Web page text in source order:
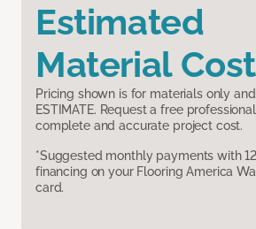
Estimated
Material Cost
Pricing shown is for materials only
ESTIMATE. Request a free
complete and accurate project cost.
*Suggested monthly payments with
financing on your Flooring America
card.